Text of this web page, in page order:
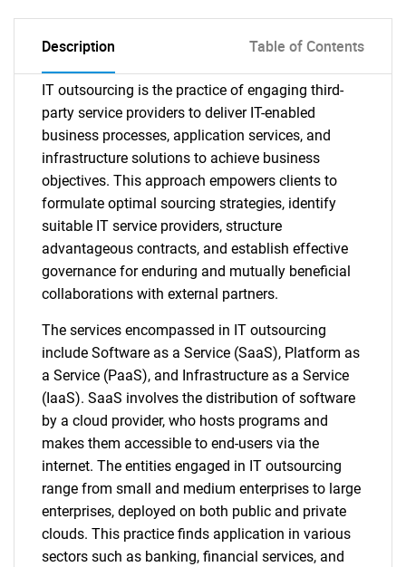
Description Table of Contents
IT outsourcing is the practice of engaging third-
party service providers to deliver IT-enabled
business processes, application services, and
infrastructure solutions to achieve business
objectives. This approach empowers clients to
formulate optimal sourcing strategies, identify
suitable IT service providers, structure
advantageous contracts, and establish effective
governance for enduring and mutually beneficial
collaborations with external partners.
The services encompassed in IT outsourcing
include Software as a Service (SaaS), Platform as
a Service (PaaS), and Infrastructure as a Service
(IaaS). SaaS involves the distribution of software
by a cloud provider, who hosts programs and
makes them accessible to end-users via the
internet. The entities engaged in IT outsourcing
range from small and medium enterprises to large
enterprises, deployed on both public and private
clouds. This practice finds application in various
sectors such as banking, financial services, and